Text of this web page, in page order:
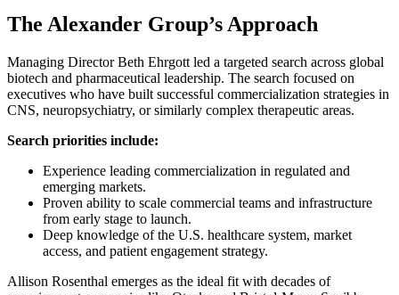
The Alexander Group’s Approach
Managing Director Beth Ehrgott led a targeted search across global
biotech and pharmaceutical leadership. The search focused on
executives who have built successful commercialization strategies in
CNS, neuropsychiatry, or similarly complex therapeutic areas.
Search priorities include:
Experience leading commercialization in regulated and
emerging markets.
Proven ability to scale commercial teams and infrastructure
from early stage to launch.
Deep knowledge of the U.S. healthcare system, market
access, and patient engagement strategy.
Allison Rosenthal emerges as the ideal fit with decades of